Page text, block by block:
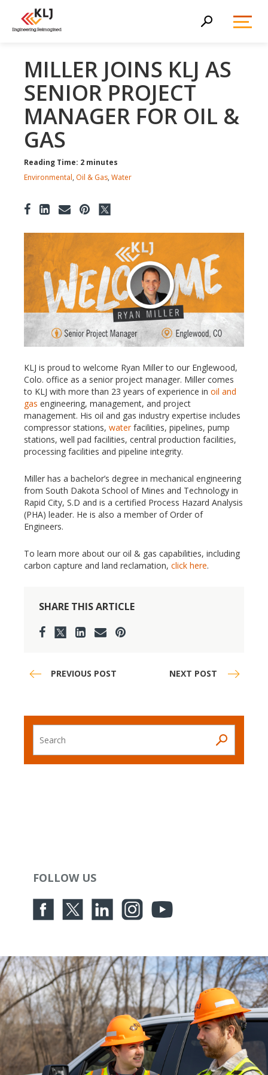
Search
MILLER JOINS KLJ AS
SENIOR PROJECT
MANAGER FOR OIL &
GAS
Reading Time: 2 minutes
Environmental, Oil & Gas, Water
KLJ is proud to welcome Ryan Miller to our Englewood,
Colo. office as a senior project manager. Miller comes
to KLJ with more than 23 years of experience in oil and
gas engineering, management, and project
management. His oil and gas industry expertise includes
compressor stations, waterfacilities, pipelines, pump
stations, well pad facilities, central production facilities,
processing facilities and pipeline integrity.
Miller has a bachelor’s degree in mechanical engineering
from South Dakota School of Mines and Technology in
Rapid City, S.D and is a certified Process Hazard Analysis
(PHA) leader. He is also a member of Order of
Engineers.
To learn more about our oil & gas capabilities, including
carbon capture and land reclamation, click here.
SHARE THIS ARTICLE
PREVIOUS POST NEXT POST
Search
FOLLOW US